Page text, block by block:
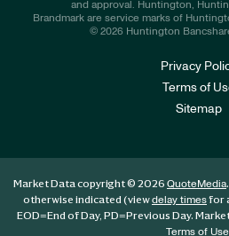
and approval. Huntington,
Brandmark are service marks of
© 2026 Huntington
Privacy
Terms of
Sitemap
Market Data copyright © 2026 QuoteMedia
otherwise indicated (viewdelay timesfor
EOD=End of Day, PD=Previous Day.
Terms of Use